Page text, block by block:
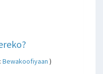
Bewakoofiyaan )